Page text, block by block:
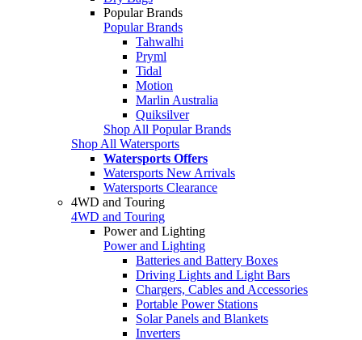
Popular Brands
Popular Brands
Tahwalhi
Pryml
Tidal
Motion
Marlin Australia
Quiksilver
Shop All Popular Brands
Shop All Watersports
Watersports Offers
Watersports New Arrivals
Watersports Clearance
4WD and Touring
4WD and Touring
Power and Lighting
Power and Lighting
Batteries and Battery Boxes
Driving Lights and Light Bars
Chargers, Cables and Accessories
Portable Power Stations
Solar Panels and Blankets
Inverters